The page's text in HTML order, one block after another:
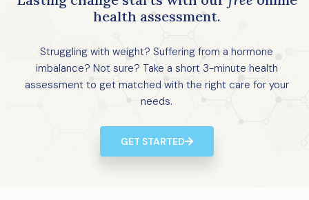
health assessment.
Struggling with weight? Suffering from a hormone
imbalance? Not sure? Take a short 3-minute health
assessment to get matched with the right care for your
needs.
GET STARTED